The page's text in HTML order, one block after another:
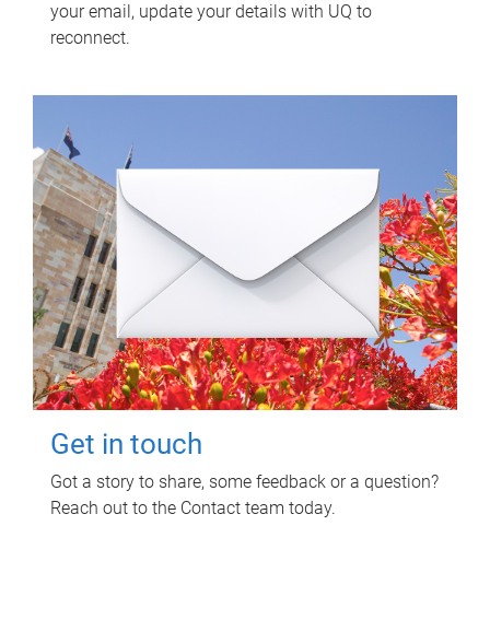
your email, update your details with UQ to
reconnect.
Get in touch
Got a story to share, some feedback or a question?
Reach out to the Contact team today.